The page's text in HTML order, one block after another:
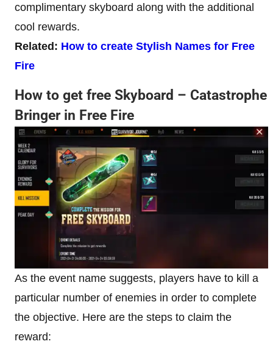
complimentary skyboard along with the additional
cool rewards.
Related: How to create Stylish Names for Free
Fire
How to get free Skyboard – Catastrophe
Bringer in Free Fire
As the event name suggests, players have to kill a
particular number of enemies in order to complete
the objective. Here are the steps to claim the
reward: